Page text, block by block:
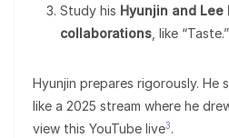
Study his Hyunjin and Lee
collaborations, like “Taste.”
Hyunjin prepares rigorously. He
like a 2025 stream where he
view this YouTube live3.